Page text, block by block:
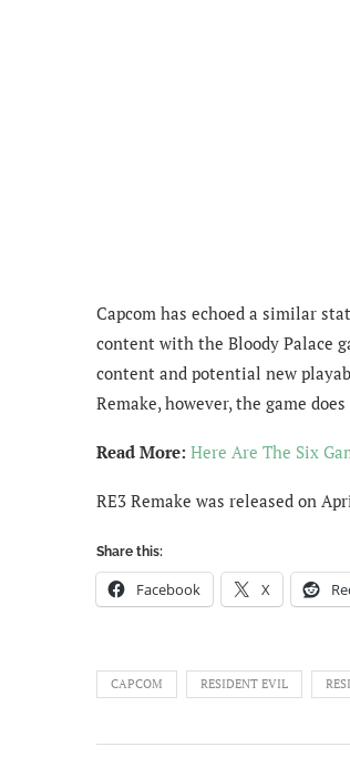
Capcom has echoed a similar
content with the Bloody Palace
content and potential new
Remake, however, the game
Read More: Here Are The Six
RE3 Remake was released on
Share this:
Facebook X
CAPCOM RESIDENT EVIL